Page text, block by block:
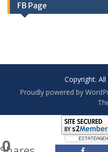
0
FB Page
Copyright.
Proudly powered by